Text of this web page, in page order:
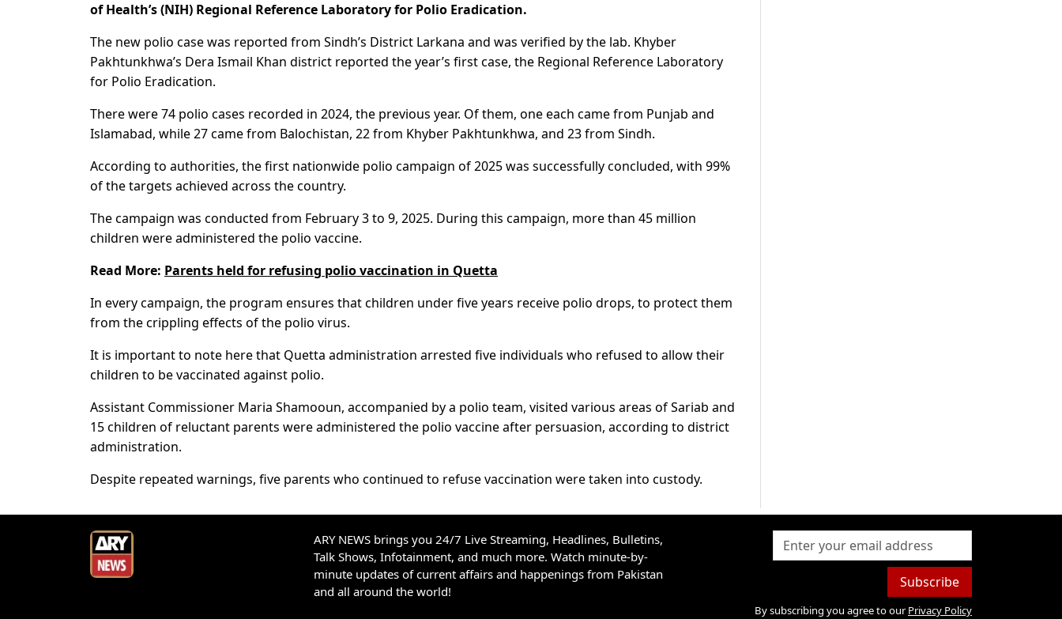
of Health’s (NIH) Regional Reference Laboratory for Polio Eradication.
The new polio case was reported from Sindh’s District Larkana and was verified by the lab. Khyber
Pakhtunkhwa’s Dera Ismail Khan district reported the year’s first case, the Regional Reference Laboratory
for Polio Eradication.
There were 74 polio cases recorded in 2024, the previous year. Of them, one each came from Punjab and
Islamabad, while 27 came from Balochistan, 22 from Khyber Pakhtunkhwa, and 23 from Sindh.
According to authorities, the first nationwide polio campaign of 2025 was successfully concluded, with 99%
of the targets achieved across the country.
The campaign was conducted from February 3 to 9, 2025. During this campaign, more than 45 million
children were administered the polio vaccine.
Read More: Parents held for refusing polio vaccination in Quetta
In every campaign, the program ensures that children under five years receive polio drops, to protect them
from the crippling effects of the polio virus.
It is important to note here that Quetta administration arrested five individuals who refused to allow their
children to be vaccinated against polio.
Assistant Commissioner Maria Shamooun, accompanied by a polio team, visited various areas of Sariab and
15 children of reluctant parents were administered the polio vaccine after persuasion, according to district
administration.
Despite repeated warnings, five parents who continued to refuse vaccination were taken into custody.
ARY NEWS brings you 24/7 Live Streaming, Headlines, Bulletins,
Talk Shows, Infotainment, and much more. Watch minute-by-
minute updates of current affairs and happenings from Pakistan
and all around the world!
Subscribe
By subscribing you agree to our Privacy Policy